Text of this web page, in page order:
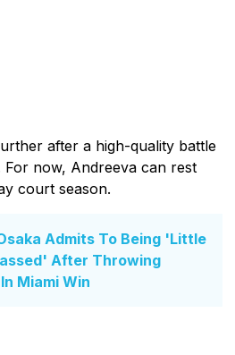
after a high-quality battle
For now, Andreeva can rest
court season.
Admits To Being 'Little
After Throwing
Miami Win